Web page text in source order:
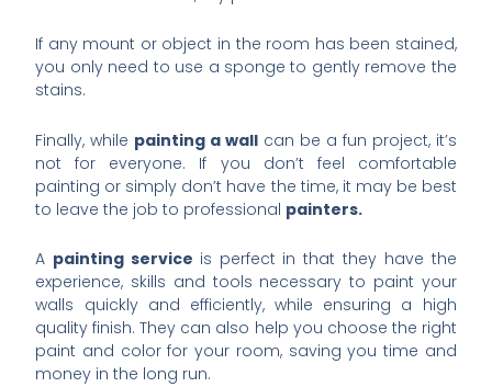
If any mount or object in the room has been stained,
you only need to use a sponge to gently remove the
stains.
Finally, while painting a wall can be a fun project, it’s
not for everyone. If you don’t feel comfortable
painting or simply don’t have the time, it may be best
to leave the job to professional painters.
A painting service is perfect in that they have the
experience, skills and tools necessary to paint your
walls quickly and efficiently, while ensuring a high
quality finish. They can also help you choose the right
paint and color for your room, saving you time and
money in the long run.